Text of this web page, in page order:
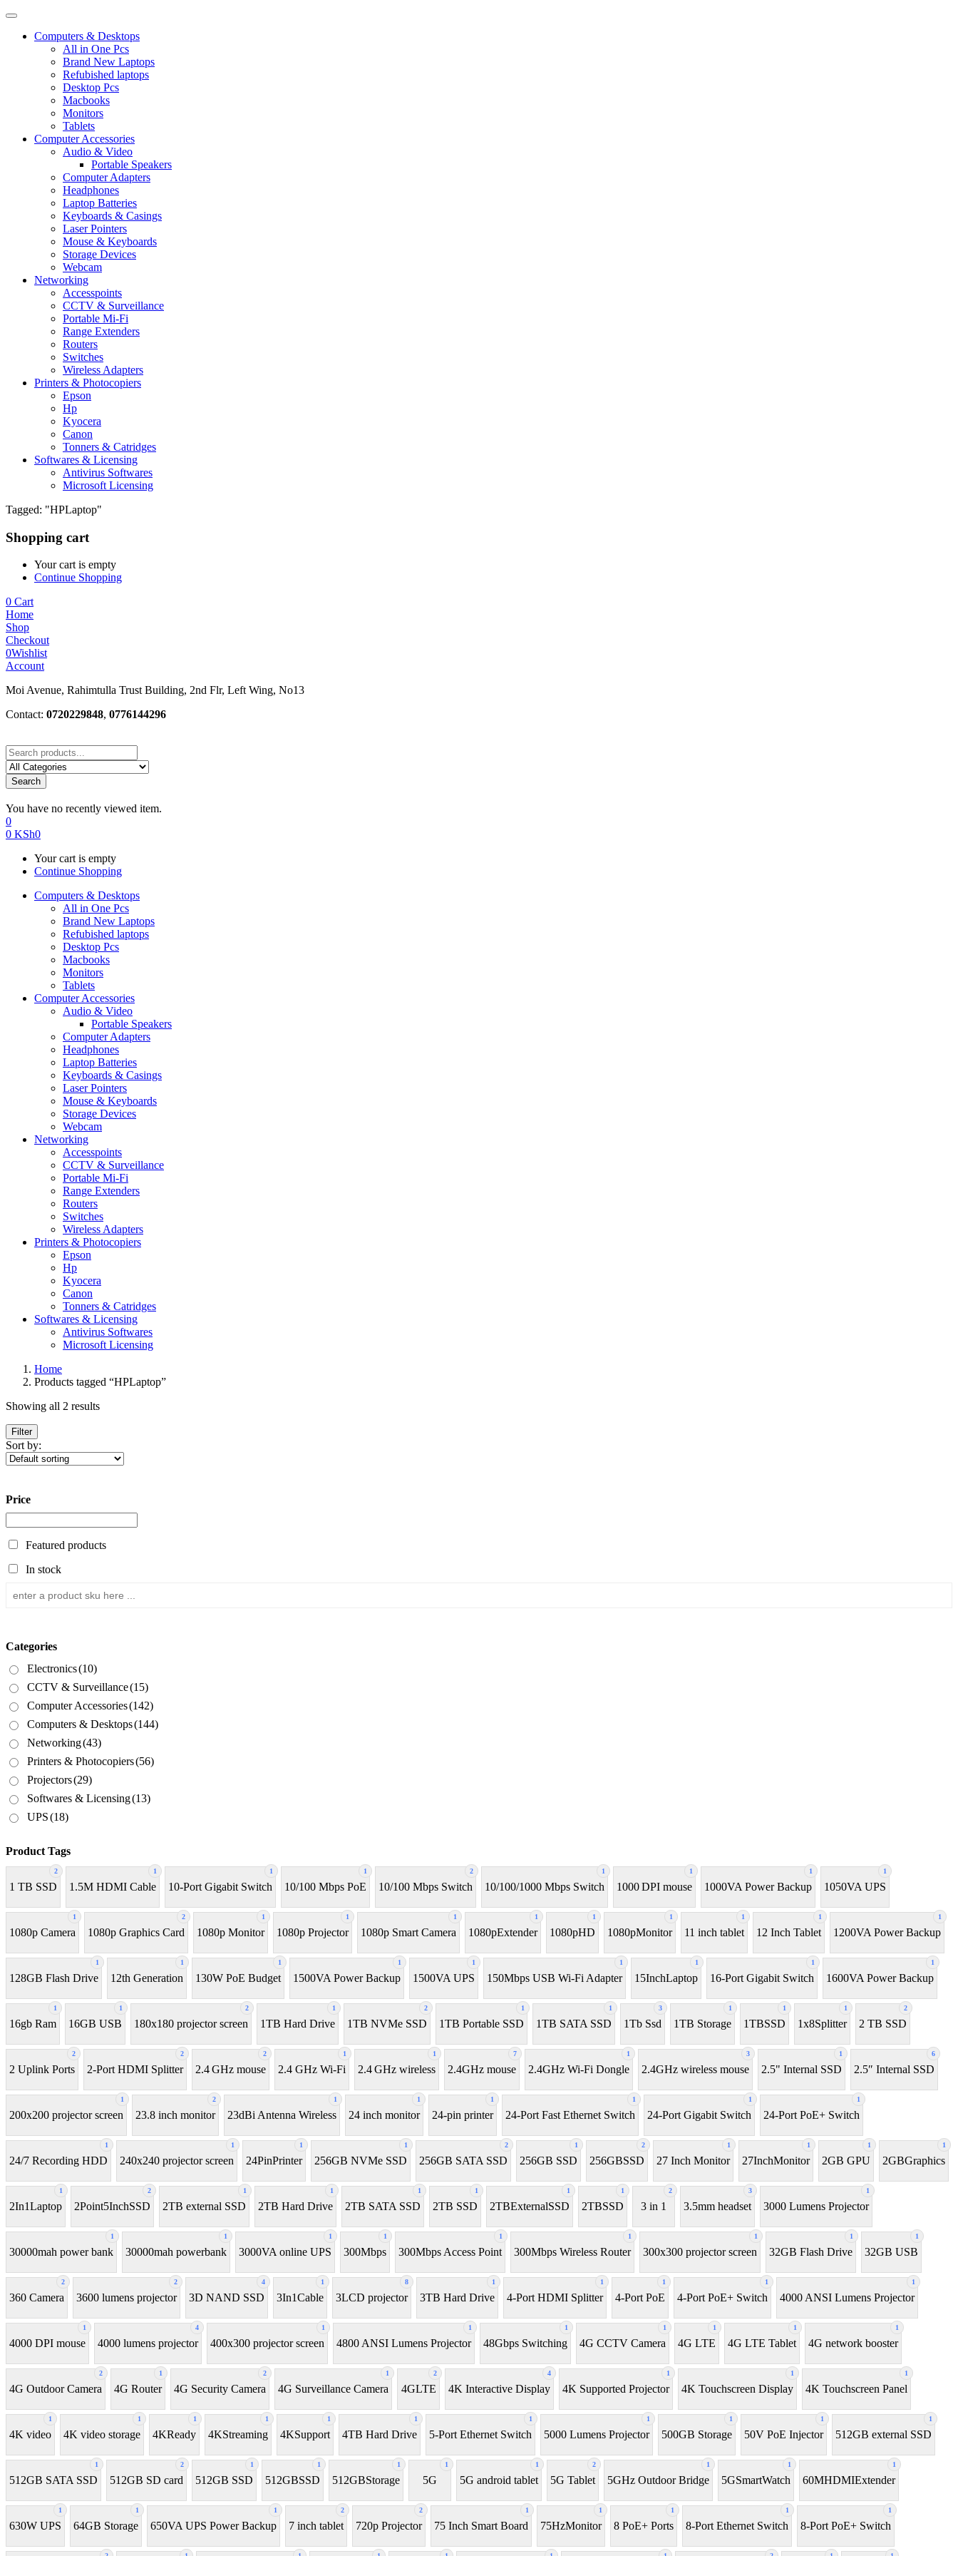
Computers & Desktops
All in One Pcs
Brand New Laptops
Refubished laptops
Desktop Pcs
Macbooks
Monitors
Tablets
Computer Accessories
Audio & Video
Portable Speakers
Computer Adapters
Headphones
Laptop Batteries
Keyboards & Casings
Laser Pointers
Mouse & Keyboards
Storage Devices
Webcam
Networking
Accesspoints
CCTV & Surveillance
Portable Mi-Fi
Range Extenders
Routers
Switches
Wireless Adapters
Printers & Photocopiers
Epson
Hp
Kyocera
Canon
Tonners & Catridges
Softwares & Licensing
Antivirus Softwares
Microsoft Licensing
Tagged: "HPLaptop"
Shopping cart
Your cart is empty
Continue Shopping
0 Cart
Home
Shop
Checkout
0Wishlist
Account
Moi Avenue, Rahimtulla Trust Building, 2nd Flr, Left Wing, No13
Contact: 0720229848, 0776144296
Search
You have no recently viewed item.
0
0 KSh0
Your cart is empty
Continue Shopping
Computers & Desktops
All in One Pcs
Brand New Laptops
Refubished laptops
Desktop Pcs
Macbooks
Monitors
Tablets
Computer Accessories
Audio & Video
Portable Speakers
Computer Adapters
Headphones
Laptop Batteries
Keyboards & Casings
Laser Pointers
Mouse & Keyboards
Storage Devices
Webcam
Networking
Accesspoints
CCTV & Surveillance
Portable Mi-Fi
Range Extenders
Routers
Switches
Wireless Adapters
Printers & Photocopiers
Epson
Hp
Kyocera
Canon
Tonners & Catridges
Softwares & Licensing
Antivirus Softwares
Microsoft Licensing
Home
Products tagged “HPLaptop”
Showing all 2 results
Filter
Sort by:
Price
Featured products
In stock
Categories
Electronics(10)
CCTV & Surveillance(15)
Computer Accessories(142)
Computers & Desktops(144)
Networking(43)
Printers & Photocopiers(56)
Projectors(29)
Softwares & Licensing(13)
UPS(18)
Product Tags
2
1 TB SSD
1
1.5M HDMI Cable
1
10-Port Gigabit Switch
1
10/100 Mbps PoE
2
10/100 Mbps Switch
1
10/100/1000 Mbps Switch
1
1000 DPI mouse
1
1000VA Power Backup
1
1050VA UPS
1
1080p Camera
2
1080p Graphics Card
1
1080p Monitor
1
1080p Projector
1
1080p Smart Camera
1
1080pExtender
1
1080pHD
1
1080pMonitor
1
11 inch tablet
1
12 Inch Tablet
1
1200VA Power Backup
1
128GB Flash Drive
1
12th Generation
1
130W PoE Budget
1
1500VA Power Backup
1
1500VA UPS
1
150Mbps USB Wi-Fi Adapter
1
15InchLaptop
1
16-Port Gigabit Switch
1
1600VA Power Backup
1
16gb Ram
1
16GB USB
2
180x180 projector screen
1
1TB Hard Drive
2
1TB NVMe SSD
1
1TB Portable SSD
1
1TB SATA SSD
3
1Tb Ssd
1
1TB Storage
1
1TBSSD
1
1x8Splitter
2
2 TB SSD
2
2 Uplink Ports
2
2-Port HDMI Splitter
2
2.4 GHz mouse
1
2.4 GHz Wi-Fi
1
2.4 GHz wireless
7
2.4GHz mouse
1
2.4GHz Wi-Fi Dongle
3
2.4GHz wireless mouse
1
2.5" Internal SSD
6
2.5″ Internal SSD
1
200x200 projector screen
2
23.8 inch monitor
1
23dBi Antenna Wireless
1
24 inch monitor
1
24-pin printer
1
24-Port Fast Ethernet Switch
1
24-Port Gigabit Switch
1
24-Port PoE+ Switch
1
24/7 Recording HDD
1
240x240 projector screen
1
24PinPrinter
1
256GB NVMe SSD
2
256GB SATA SSD
1
256GB SSD
2
256GBSSD
1
27 Inch Monitor
1
27InchMonitor
1
2GB GPU
1
2GBGraphics
1
2In1Laptop
2
2Point5InchSSD
1
2TB external SSD
1
2TB Hard Drive
1
2TB SATA SSD
1
2TB SSD
1
2TBExternalSSD
1
2TBSSD
2
3 in 1
3
3.5mm headset
1
3000 Lumens Projector
1
30000mah power bank
1
30000mah powerbank
1
3000VA online UPS
1
300Mbps
1
300Mbps Access Point
1
300Mbps Wireless Router
1
300x300 projector screen
1
32GB Flash Drive
1
32GB USB
2
360 Camera
2
3600 lumens projector
4
3D NAND SSD
1
3In1Cable
8
3LCD projector
1
3TB Hard Drive
1
4-Port HDMI Splitter
1
4-Port PoE
1
4-Port PoE+ Switch
1
4000 ANSI Lumens Projector
1
4000 DPI mouse
4
4000 lumens projector
1
400x300 projector screen
1
4800 ANSI Lumens Projector
1
48Gbps Switching
1
4G CCTV Camera
1
4G LTE
1
4G LTE Tablet
1
4G network booster
2
4G Outdoor Camera
1
4G Router
2
4G Security Camera
1
4G Surveillance Camera
2
4GLTE
4
4K Interactive Display
1
4K Supported Projector
1
4K Touchscreen Display
1
4K Touchscreen Panel
1
4K video
1
4K video storage
1
4KReady
1
4KStreaming
1
4KSupport
1
4TB Hard Drive
1
5-Port Ethernet Switch
1
5000 Lumens Projector
1
500GB Storage
1
50V PoE Injector
1
512GB external SSD
1
512GB SATA SSD
2
512GB SD card
1
512GB SSD
1
512GBSSD
1
512GBStorage
1
5G
1
5G android tablet
2
5G Tablet
1
5GHz Outdoor Bridge
1
5GSmartWatch
1
60MHDMIExtender
1
630W UPS
1
64GB Storage
1
650VA UPS Power Backup
2
7 inch tablet
2
720p Projector
1
75 Inch Smart Board
1
75HzMonitor
1
8 PoE+ Ports
1
8-Port Ethernet Switch
1
8-Port PoE+ Switch